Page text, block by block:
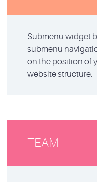
Submenu widget
submenu
on the position of
website structure.
TEAM